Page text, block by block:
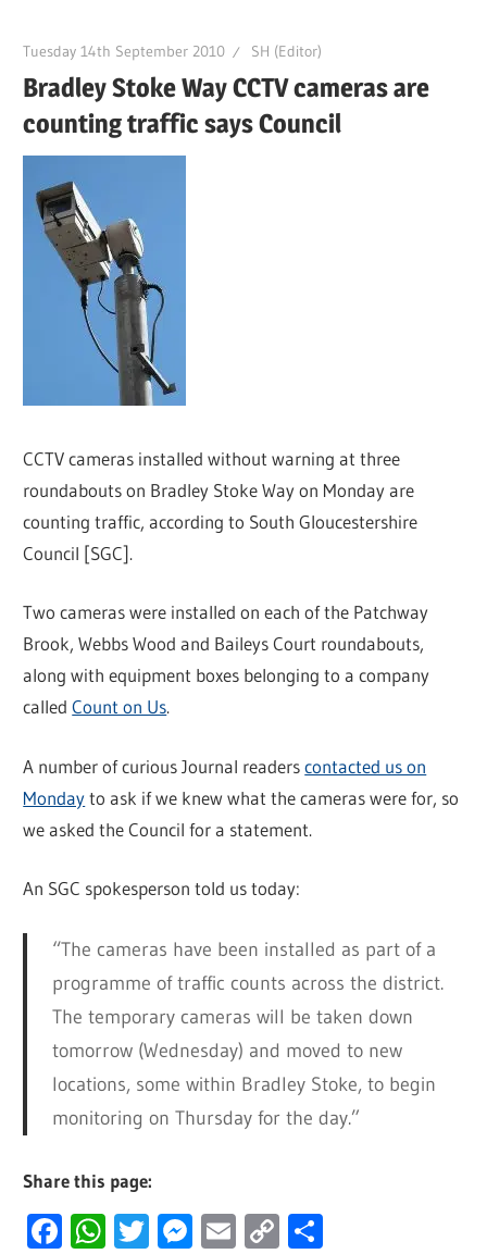
Tuesday 14th September 2010 SH (Editor)
Bradley Stoke Way CCTV cameras are
counting traffic says Council
CCTV cameras installed without warning at three
roundabouts on Bradley Stoke Way on Monday are
counting traffic, according to South Gloucestershire
Council [SGC].
Two cameras were installed on each of the Patchway
Brook, Webbs Wood and Baileys Court roundabouts,
along with equipment boxes belonging to a company
calledCount on Us.
A number of curious Journal readerscontacted us on
Mondayto ask if we knew what the cameras were for, so
we asked the Council for a statement.
An SGC spokesperson told us today:
“The cameras have been installed as part of a
programme of traffic counts across the district.
The temporary cameras will be taken down
tomorrow (Wednesday) and moved to new
locations, some within Bradley Stoke, to begin
monitoring on Thursday for the day.”
Share this page:
Facebook
WhatsApp
Twitter
Messenger
Email
Copy